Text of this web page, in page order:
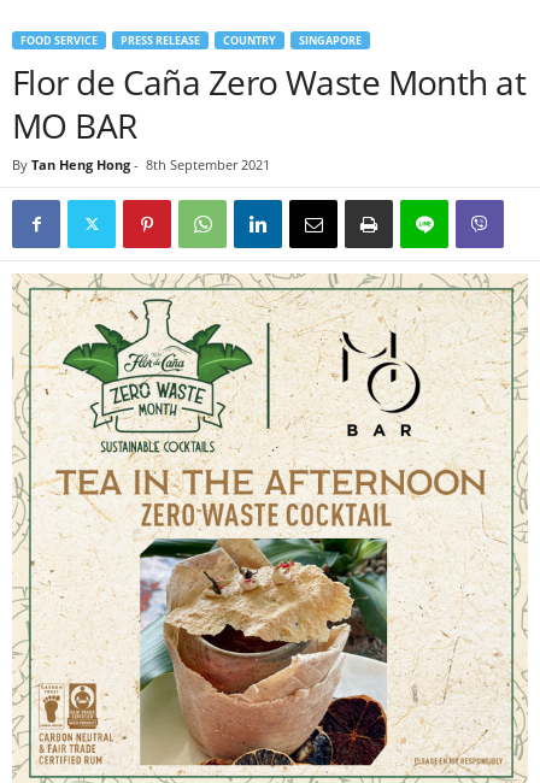
FOOD SERVICE PRESS RELEASE COUNTRY SINGAPORE
Flor de Caña Zero Waste Month at
MO BAR
By Tan Heng Hong - 8th September 2021